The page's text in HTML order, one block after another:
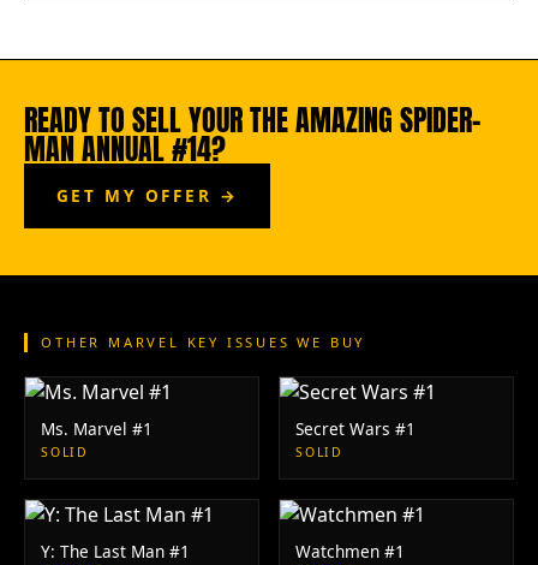
READY TO SELL YOUR THE AMAZING SPIDER-
MAN ANNUAL #14?
GET MY OFFER →
OTHER MARVEL KEY ISSUES WE BUY
Ms. Marvel #1
SOLID
Secret Wars #1
SOLID
Y: The Last Man #1 Watchmen #1